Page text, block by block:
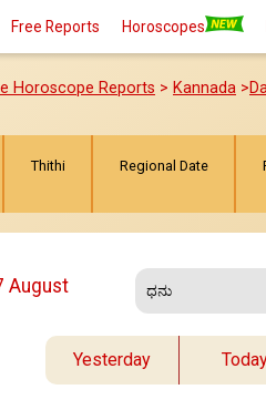
Free Reports Horoscopes
Horoscope Reports > Kannada >
Thithi Regional Date
August
Yesterday